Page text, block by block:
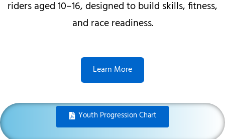
riders aged 10–16, designed to build skills, fitness,
and race readiness.
Learn More
Youth Progression Chart